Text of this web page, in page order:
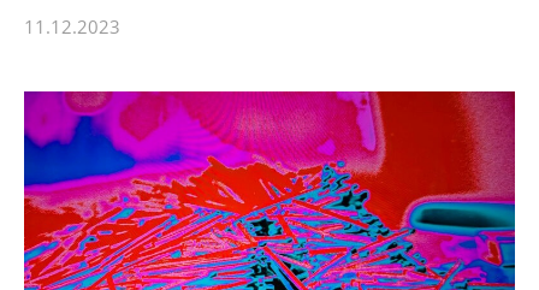
11.12.2023